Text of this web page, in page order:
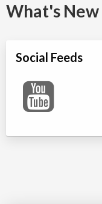
What's New
Social Feeds